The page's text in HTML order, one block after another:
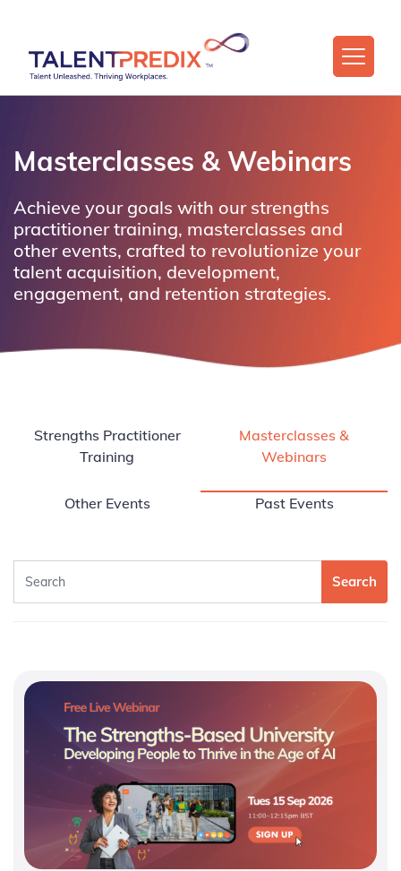
Masterclasses & Webinars
Achieve your goals with our strengths
practitioner training, masterclasses and
other events, crafted to revolutionize your
talent acquisition, development,
engagement, and retention strategies.
Strengths Practitioner
Training
Masterclasses &
Webinars
Other Events Past Events
Search